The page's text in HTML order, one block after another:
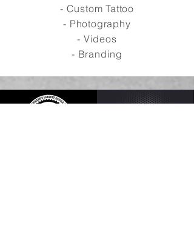
- Custom Tattoo
- Photography
- Videos
- Branding